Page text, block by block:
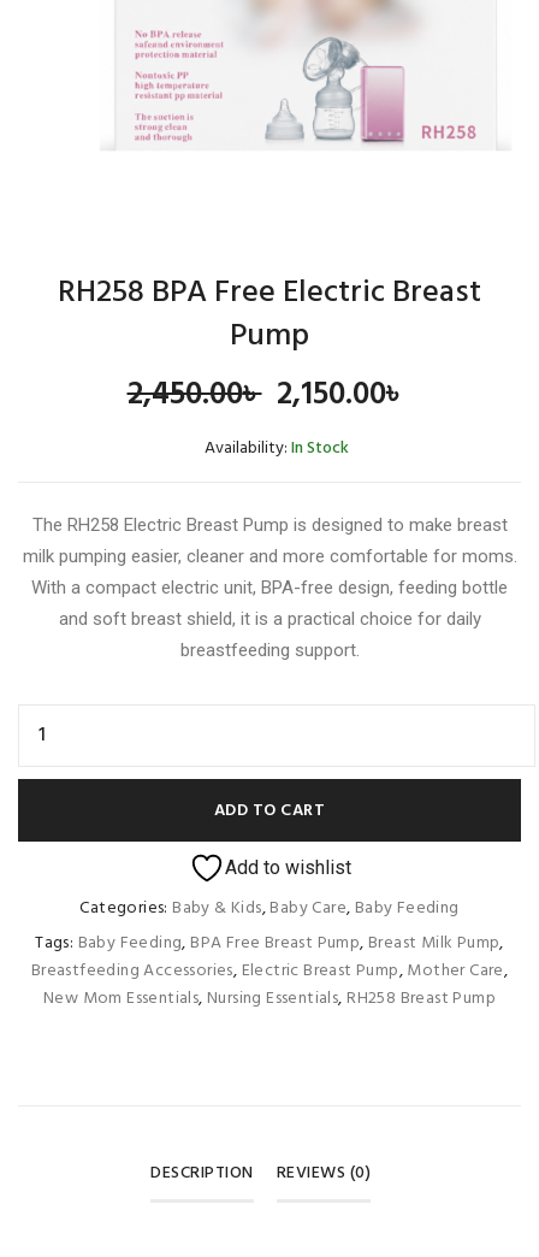
RH258 BPA Free Electric Breast
Pump
2,450.00৳ Original
price
2,450.00৳ .
2,150.00৳
Availability:In Stock
The RH258 Electric Breast Pump is designed to make breast
milk pumping easier, cleaner and more comfortable for moms.
With a compact electric unit, BPA-free design, feeding bottle
and soft breast shield, it is a practical choice for daily
breastfeeding support.
ADD TO CART
Add to wishlist
Categories: Baby & Kids,Baby Care, Baby Feeding
Tags: Baby Feeding, BPA Free Breast Pump, Breast Milk Pump,
Breastfeeding Accessories, Electric Breast Pump,Mother Care,
New Mom Essentials, Nursing Essentials, RH258 Breast Pump
DESCRIPTION REVIEWS (0)